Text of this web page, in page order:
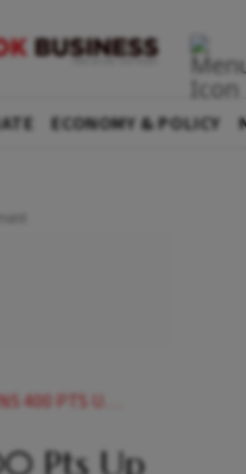
ECONOMY & POLICY
RIDING ON BANKS RIL
Pts Up